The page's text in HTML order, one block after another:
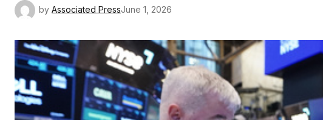
by Associated PressJune 1, 2026